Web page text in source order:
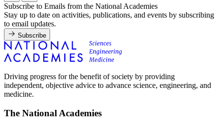
Subscribe to Emails from the National Academies
Stay up to date on activities, publications, and events by subscribing
to email updates.
Subscribe
Driving progress for the benefit of society by providing
independent, objective advice to advance science, engineering, and
medicine.
The National Academies